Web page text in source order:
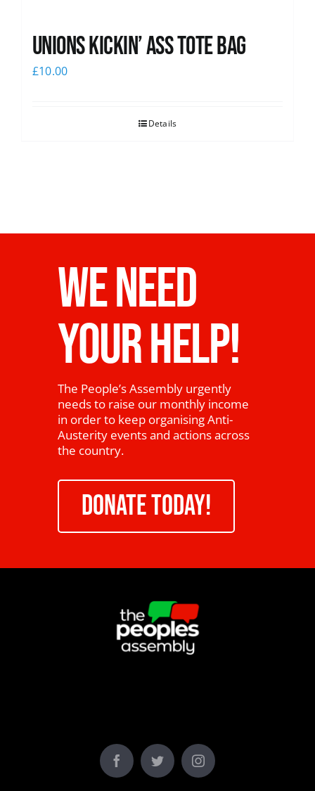
Unions Kickin’ Ass Tote Bag
£10.00
Details
WE NEED
YOUR HELP!
The People’s Assembly urgently
needs to raise our monthly income
in order to keep organising Anti-
Austerity events and actions across
the country.
DONATE TODAY!